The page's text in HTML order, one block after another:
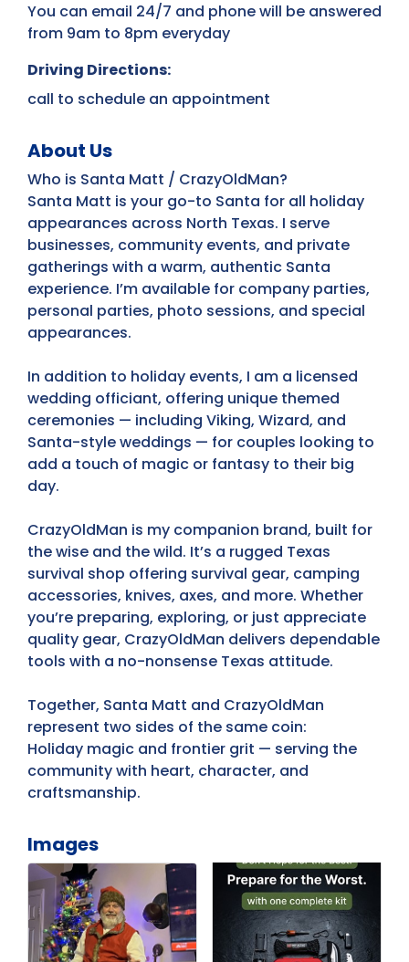
You can email 24/7 and phone will be answered
from 9am to 8pm everyday
Driving Directions:
call to schedule an appointment
About Us
Who is Santa Matt / CrazyOldMan?
Santa Matt is your go-to Santa for all holiday
appearances across North Texas. I serve
businesses, community events, and private
gatherings with a warm, authentic Santa
experience. I’m available for company parties,
personal parties, photo sessions, and special
appearances.
In addition to holiday events, I am a licensed
wedding officiant, offering unique themed
ceremonies — including Viking, Wizard, and
Santa-style weddings — for couples looking to
add a touch of magic or fantasy to their big
day.
CrazyOldMan is my companion brand, built for
the wise and the wild. It’s a rugged Texas
survival shop offering survival gear, camping
accessories, knives, axes, and more. Whether
you’re preparing, exploring, or just appreciate
quality gear, CrazyOldMan delivers dependable
tools with a no-nonsense Texas attitude.
Together, Santa Matt and CrazyOldMan
represent two sides of the same coin:
Holiday magic and frontier grit — serving the
community with heart, character, and
craftsmanship.
Images